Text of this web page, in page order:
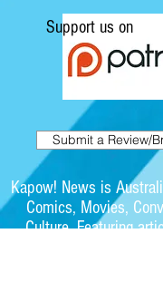
Support us on
Submit a Review/
Kapow! News is
Comics, Movies,
Culture. Featuring